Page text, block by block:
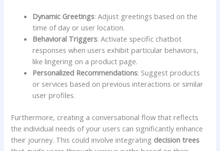
Dynamic Greetings:‍ Adjust greetings based ​on⁢ the ​
time​ of day‍ or user location.
Behavioral Triggers: Activate⁢ specific⁢ chatbot
responses ​when users exhibit ‍particular⁣ behaviors,
like⁢ lingering on ‌a‍ product page.
Personalized⁤ Recommendations: Suggest ​products
or services based ⁤on ​previous interactions‌ or​ similar
user⁤ profiles.
Furthermore,⁢ creating‍ a conversational‌ flow that ​reflects
the individual⁢ needs⁣ of your users can significantly enhance
their journey. This could involve integrating⁢ decision trees